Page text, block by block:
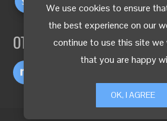
We use cookies to ensure
the best experience on our
continue to use this site we
that you are happy
OK, I AGREE
OTHER LANGUAGES